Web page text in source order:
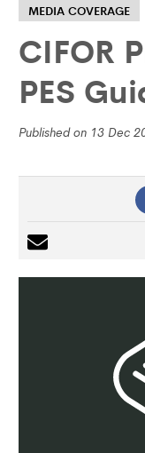
MEDIA COVERAGE
CIFOR
PES
Published on 13 Dec